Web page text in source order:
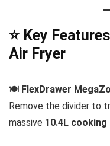
⭐ Key
Air Fryer
🍽️ FlexDrawer
Remove the divider to
massive 10.4L cooking